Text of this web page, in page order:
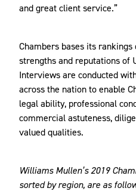
and great client service.”
Chambers bases its
strengths and reputations of
Interviews are conducted
across the nation to enable
legal ability, professional
commercial astuteness,
valued qualities.
Williams Mullen’s 2019
sorted by region, are as